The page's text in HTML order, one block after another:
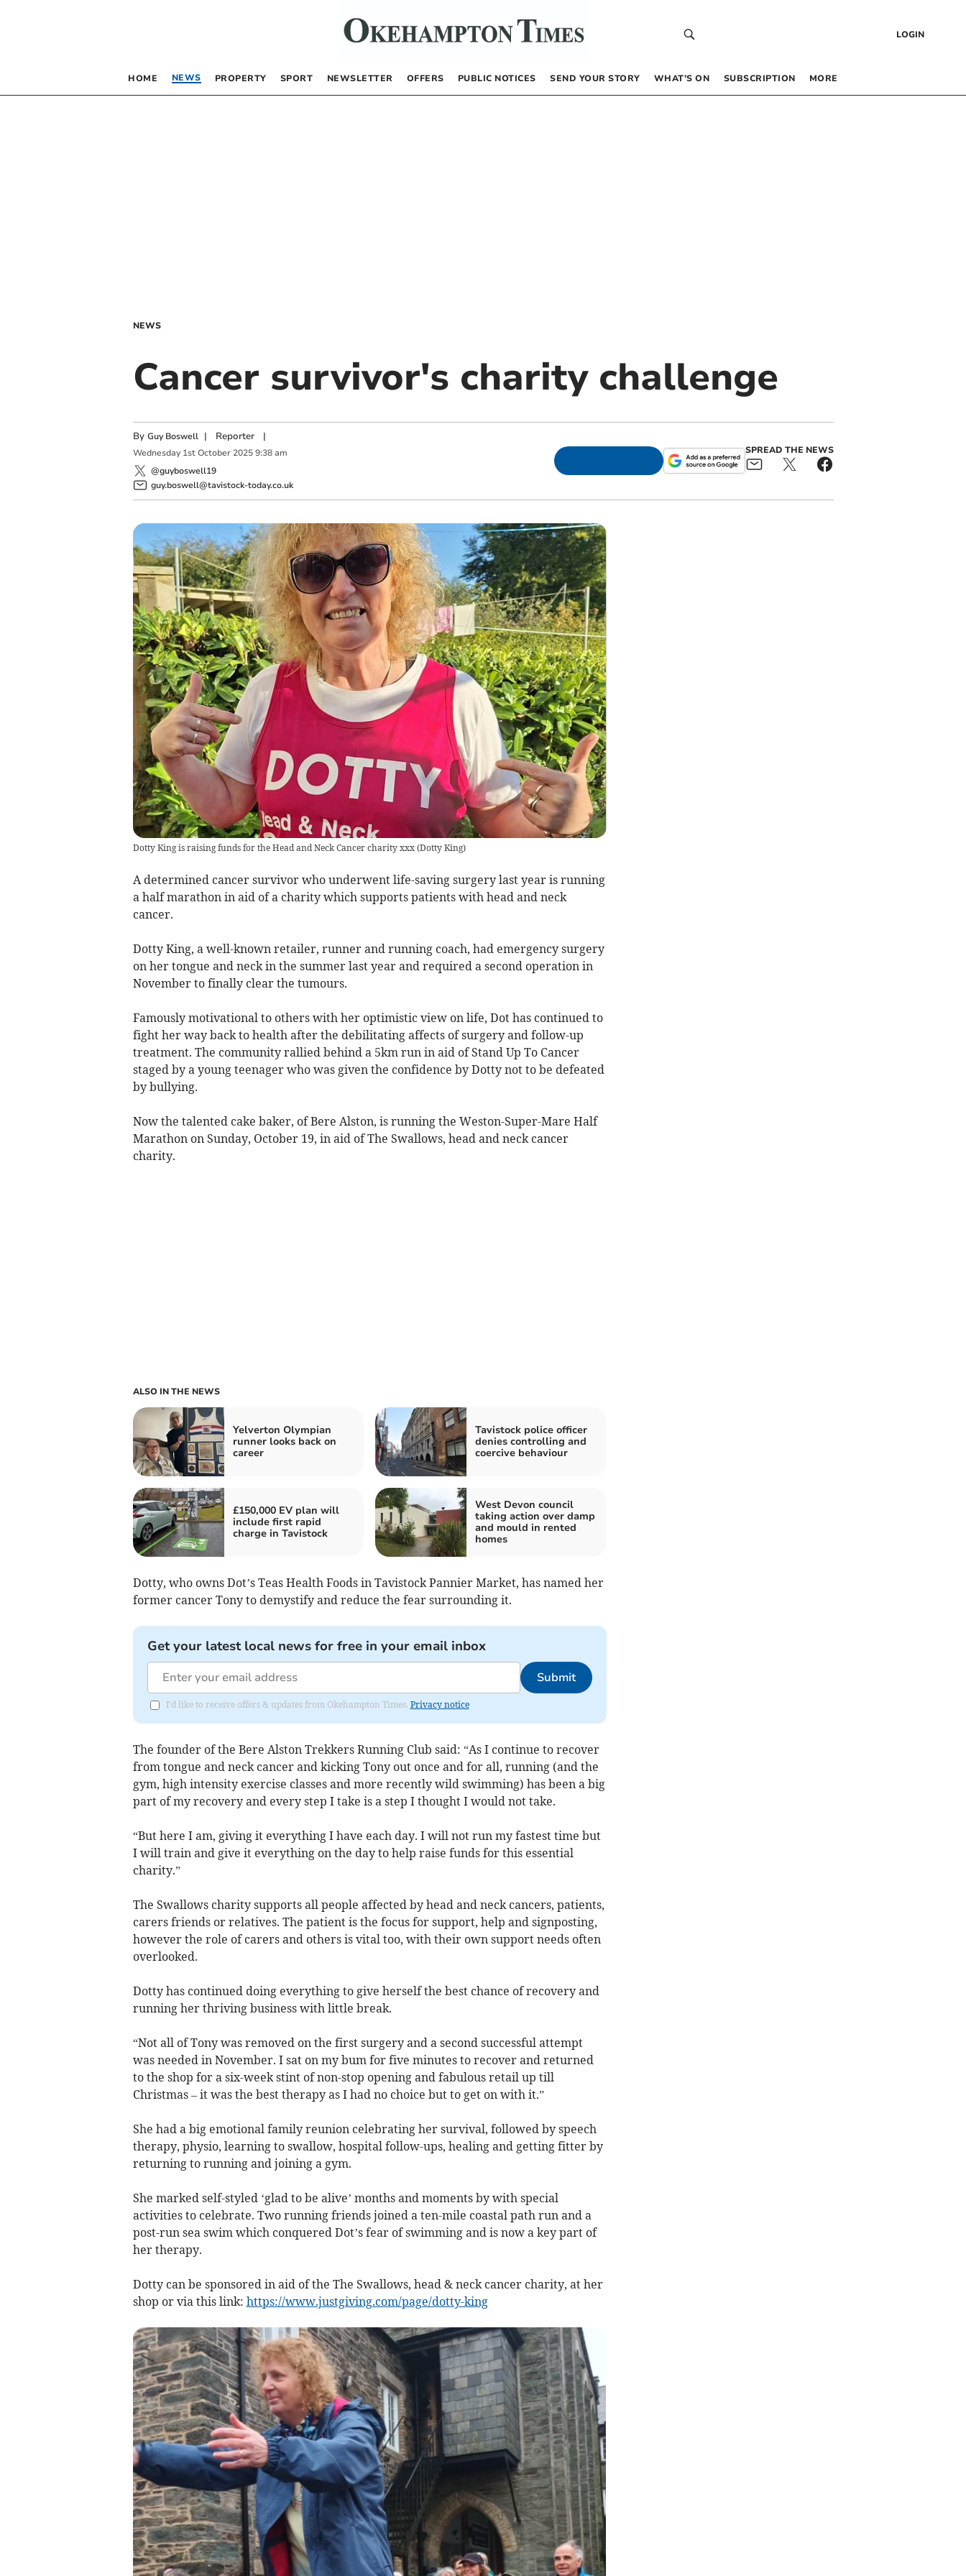
LOGIN
HOME NEWS PROPERTY SPORT NEWSLETTER OFFERS PUBLIC NOTICES SEND YOUR STORY WHAT’S ON SUBSCRIPTION MORE
NEWS
Cancer survivor's charity challenge
By Guy Boswell | Reporter|
Wednesday 1st October 2025 9:38 am
@guyboswell19
guy.boswell@tavistock-today.co.uk
SPREAD THE NEWS
Dotty King is raising funds for the Head and Neck Cancer charity xxx(Dotty King)
A determined cancer survivor who underwent life-saving surgery last year is running
a half marathon in aid of a charity which supports patients with head and neck
cancer.
Dotty King, a well-known retailer, runner and running coach, had emergency surgery
on her tongue and neck in the summer last year and required a second operation in
November to finally clear the tumours.
Famously motivational to others with her optimistic view on life, Dot has continued to
fight her way back to health after the debilitating affects of surgery and follow-up
treatment. The community rallied behind a 5km run in aid of Stand Up To Cancer
staged by a young teenager who was given the confidence by Dotty not to be defeated
by bullying.
Now the talented cake baker, of Bere Alston, is running the Weston-Super-Mare Half
Marathon on Sunday, October 19, in aid of The Swallows, head and neck cancer
charity.
ALSO IN THE NEWS
Yelverton Olympian
runner looks back on
career
Tavistock police officer
denies controlling and
coercive behaviour
£150,000 EV plan will
include first rapid
charge in Tavistock
West Devon council
taking action over damp
and mould in rented
homes
Dotty, who owns Dot’s Teas Health Foods in Tavistock Pannier Market, has named her
former cancer Tony to demystify and reduce the fear surrounding it.
Get your latest local news for free in your email inbox
Submit
I'd like to receive offers & updates from Okehampton Times. Privacy notice
The founder of the Bere Alston Trekkers Running Club said: “As I continue to recover
from tongue and neck cancer and kicking Tony out once and for all, running (and the
gym, high intensity exercise classes and more recently wild swimming) has been a big
part of my recovery and every step I take is a step I thought I would not take.
“But here I am, giving it everything I have each day. I will not run my fastest time but
I will train and give it everything on the day to help raise funds for this essential
charity.”
The Swallows charity supports all people affected by head and neck cancers, patients,
carers friends or relatives. The patient is the focus for support, help and signposting,
however the role of carers and others is vital too, with their own support needs often
overlooked.
Dotty has continued doing everything to give herself the best chance of recovery and
running her thriving business with little break.
“Not all of Tony was removed on the first surgery and a second successful attempt
was needed in November. I sat on my bum for five minutes to recover and returned
to the shop for a six-week stint of non-stop opening and fabulous retail up till
Christmas – it was the best therapy as I had no choice but to get on with it.”
She had a big emotional family reunion celebrating her survival, followed by speech
therapy, physio, learning to swallow, hospital follow-ups, healing and getting fitter by
returning to running and joining a gym.
She marked self-styled ‘glad to be alive’ months and moments by with special
activities to celebrate. Two running friends joined a ten-mile coastal path run and a
post-run sea swim which conquered Dot’s fear of swimming and is now a key part of
her therapy.
Dotty can be sponsored in aid of the The Swallows, head & neck cancer charity, at her
shop or via this link: https://www.justgiving.com/page/dotty-king